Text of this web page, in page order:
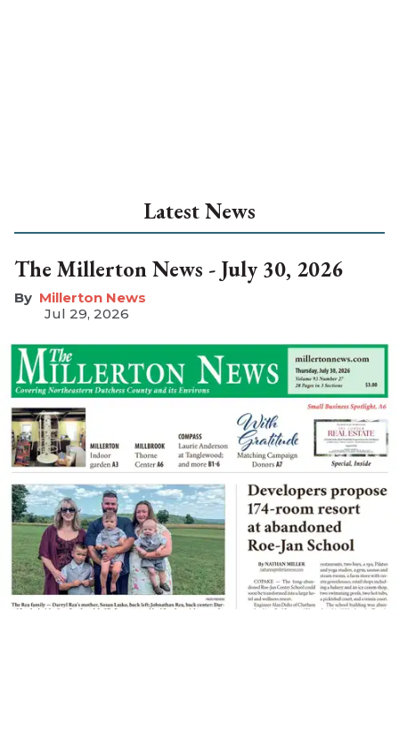
Latest News
The Millerton News - July 30, 2026
Millerton News
Jul 29, 2026